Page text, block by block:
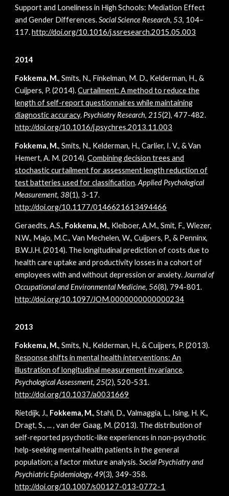
Support and Loneliness in High Schools: Mediation Effect
and Gender Differences.Social Science Research, 53, 104–
117. http://doi.org/10.1016/j.ssresearch.2015.05.003
2014
Fokkema, M., Smits, N., Finkelman, M. D., Kelderman, H., &
Cuijpers, P. (2014). Curtailment: A method to reduce the
length of self-report questionnaires while maintaining
diagnostic accuracy. Psychiatry Research, 215(2), 477-482.
http://doi.org/10.1016/j.psychres.2013.11.003
Fokkema, M., Smits, N., Kelderman, H., Carlier, I. V., & Van
Hemert, A. M. (2014). Combining decision trees and
stochastic curtailment for assessment length reduction of
test batteries used for classification.Applied Psychological
Measurement,38(1), 3-17.
http://doi.org/10.1177/0146621613494466
Geraedts, A.S., Fokkema, M., Kleiboer, A.M., Smit, F., Wiezer,
N.W., Majo, M.C., Van Mechelen, W., Cuijpers, P., & Penninx,
B.W.J.H. (2014). The longitudinal prediction of costs due to
health care uptake and productivity losses in a cohort of
employees with and without depression or anxiety. Journal of
Occupational and Environmental Medicine, 56(8), 794-801.
http://doi.org/10.1097/JOM.0000000000000234
2013
Fokkema, M., Smits, N., Kelderman, H., & Cuijpers, P. (2013).
Response shifts in mental health interventions: An
illustration of longitudinal measurement invariance.
Psychological Assessment, 25(2), 520-531.
http://doi.org/10.1037/a0031669
Rietdijk, J., Fokkema, M., Stahl, D., Valmaggia, L., Ising, H. K.,
Dragt, S., ... , van der Gaag, M. (2013). The distribution of
self-reported psychotic-like experiences in non-psychotic
help-seeking mental health patients in the general
population; a factor mixture analysis.Social Psychiatry and
Psychiatric Epidemiology, 49(3), 349-358.
http://doi.org/10.1007/s00127-013-0772-1